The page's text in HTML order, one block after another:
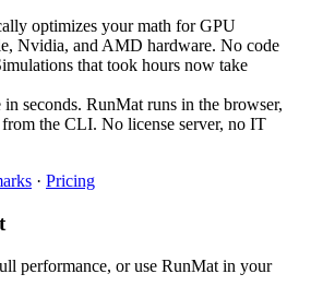
optimizes your math for GPU
Nvidia, and AMD hardware. No code
that took hours now take
seconds. RunMat runs in the browser,
the CLI. No license server, no IT
· Pricing
performance, or use RunMat in your